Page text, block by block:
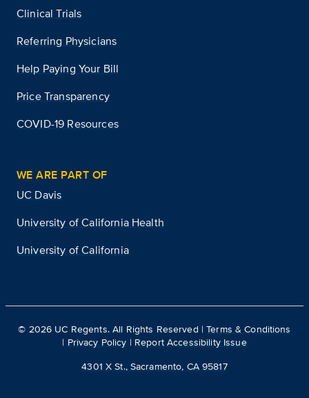
Clinical Trials
Referring Physicians
Help Paying Your Bill
Price Transparency
COVID-19 Resources
WE ARE PART OF
UC Davis
University of California Health
University of California
© 2026 UC Regents. All Rights Reserved |Terms & Conditions
| Privacy Policy | Report Accessibility Issue
4301 X St., Sacramento, CA 95817